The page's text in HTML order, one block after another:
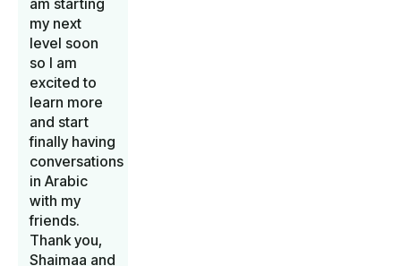
am starting
my next
level soon
so I am
excited to
learn more
and start
finally having
conversations
in Arabic
with my
friends.
Thank you,
Shaimaa and